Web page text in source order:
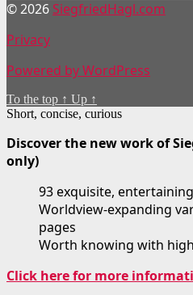
© 2026 SiegfriedHagl.com
Privacy
Powered by WordPress
To the top ↑ Up ↑
Short, concise, curious
Discover the new work of
only)
93 exquisite,
Worldview-expanding
pages
Worth knowing with
Click here for more